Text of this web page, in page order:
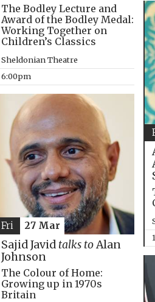
The Bodley Lecture and
Award of the Bodley Medal:
Working Together on
Children’s Classics
Sheldonian Theatre
6:00pm
Sajid Javid talks toAlan
Johnson
The Colour of Home:
Growing up in 1970s
Britain
Fri 27 Mar